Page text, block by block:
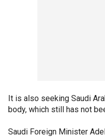
It is also seeking Saudi
body, which still has not
Saudi Foreign Minister